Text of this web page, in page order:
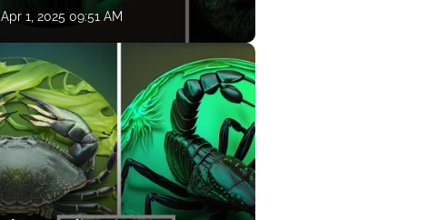
Apr 1, 2025 09:51 AM